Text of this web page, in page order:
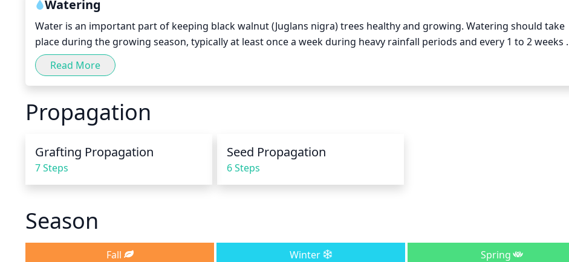
Watering
Water is an important part of keeping black walnut (Juglans nigra) trees healthy and growing. Watering should take
place during the growing season, typically at least once a week during heavy rainfall periods and every 1 to 2 weeks
during periods of normal rainfall. During the fall and winter, watering should only be done when the soil is dry. The
amount of water needed depends on the size of the plant and the soil type. In general, young trees should be given
about 20 gallons of water per session, while larger trees may need up to 50 gallons of water for a single watering
session. When watering black walnuts trees, use the same depth of water for each session and water at the root zone
to ensure that all of the roots are receiving adequate amounts of water.
Read More
Propagation
Grafting Propagation
7 Steps
Seed Propagation
6 Steps
Season
Fall Winter Spring